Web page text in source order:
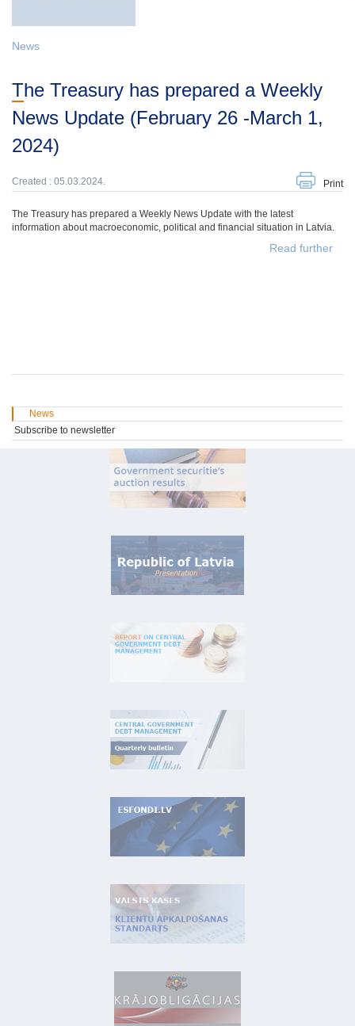
News
The Treasury has prepared a Weekly
News Update (February 26 -March 1,
2024)
Created : 05.03.2024. Print
The Treasury has prepared a Weekly News Update with the latest
information about macroeconomic, political and financial situation in Latvia.
Read further
News
Subscribe to newsletter